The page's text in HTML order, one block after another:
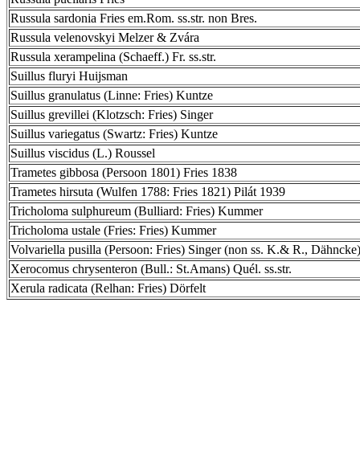
Russula sardonia Fries em.Rom. ss.str. non Bres.
Russula velenovskyi Melzer & Zvára
Russula xerampelina (Schaeff.) Fr. ss.str.
Suillus fluryi Huijsman
Suillus granulatus (Linne: Fries) Kuntze
Suillus grevillei (Klotzsch: Fries) Singer
Suillus variegatus (Swartz: Fries) Kuntze
Suillus viscidus (L.) Roussel
Trametes gibbosa (Persoon 1801) Fries 1838
Trametes hirsuta (Wulfen 1788: Fries 1821) Pilát 1939
Tricholoma sulphureum (Bulliard: Fries) Kummer
Tricholoma ustale (Fries: Fries) Kummer
Volvariella pusilla (Persoon: Fries) Singer (non ss. K.& R., Dähncke)
Xerocomus chrysenteron (Bull.: St.Amans) Quél. ss.str.
Xerula radicata (Relhan: Fries) Dörfelt